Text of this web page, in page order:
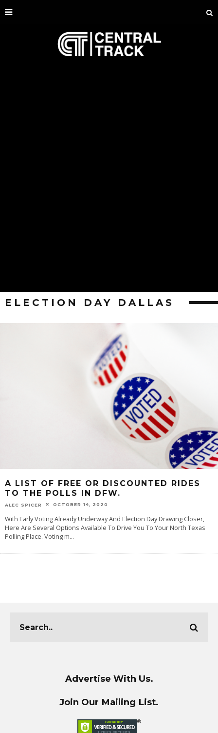
ELECTION DAY DALLAS
A LIST OF FREE OR DISCOUNTED RIDES
TO THE POLLS IN DFW.
ALEC SPICER OCTOBER 14, 2020
With Early Voting Already Underway And Election Day Drawing Closer,
Here Are Several Options Available To Drive You To Your North Texas
Polling Place. Voting m...
Advertise With Us.
Join Our Mailing List.